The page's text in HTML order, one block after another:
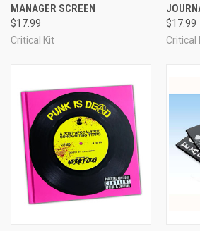
MANAGER SCREEN
$17.99
Critical Kit
$17.99
Critical